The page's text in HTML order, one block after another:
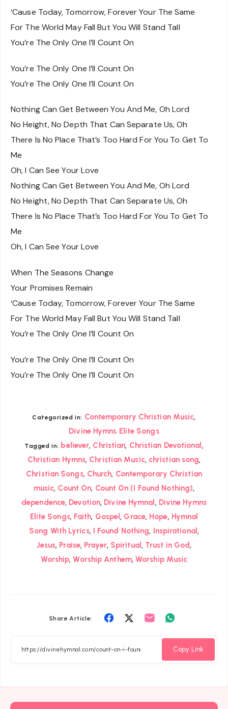
‘Cause Today, Tomorrow, Forever Your The Same
For The World May Fall But You Will Stand Tall
You’re The Only One I’ll Count On
You’re The Only One I’ll Count On
You’re The Only One I’ll Count On
Nothing Can Get Between You And Me, Oh Lord
No Height, No Depth That Can Separate Us, Oh
There Is No Place That’s Too Hard For You To Get To
Me
Oh, I Can See Your Love
Nothing Can Get Between You And Me, Oh Lord
No Height, No Depth That Can Separate Us, Oh
There Is No Place That’s Too Hard For You To Get To
Me
Oh, I Can See Your Love
When The Seasons Change
Your Promises Remain
‘Cause Today, Tomorrow, Forever Your The Same
For The World May Fall But You Will Stand Tall
You’re The Only One I’ll Count On
You’re The Only One I’ll Count On
You’re The Only One I’ll Count On
Categorized in: Contemporary Christian Music,
Divine Hymns Elite Songs
Tagged in: believer, Christian, Christian Devotional ,
Christian Hymns, Christian Music, christian song,
Christian Songs, Church, Contemporary Christian
music, Count On, Count On (I Found Nothing),
dependence, Devotion, Divine Hymnal , Divine Hymns
Elite Songs, Faith, Gospel, Grace, Hope, Hymnal
Song With Lyrics, I Found Nothing, Inspirational ,
Jesus, Praise, Prayer, Spiritual , Trust in God,
Worship,Worship Anthem,Worship Music
Share Article:
Share
Facebook
Share
Twitter
Share
Whatsapp
Copy Link